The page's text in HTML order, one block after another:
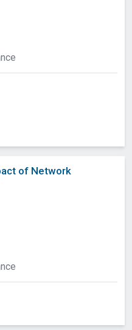
of Network
Project Status